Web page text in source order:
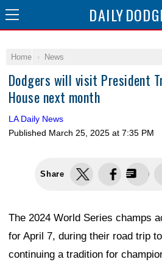
DAILY
Home News
Dodgers will visit President
House next month
LA Daily News
Published March 25, 2025 at 7:35 PM
Share
The 2024 World Series champs
for April 7, during their road trip
continuing a tradition for